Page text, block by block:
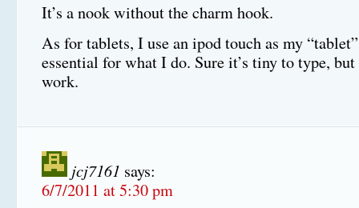
It’s a nook without the charm hook.
As for tablets, I use an ipod touch as my
essential for what I do. Sure it’s tiny to type,
work.
jcj7161 says:
6/7/2011 at 5:30 pm